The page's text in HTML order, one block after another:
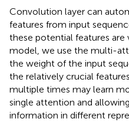
Convolution layer can
features from input
these potential features are
model, we use the multi-
the weight of the input
the relatively crucial
multiple times may learn
single attention and
information in different